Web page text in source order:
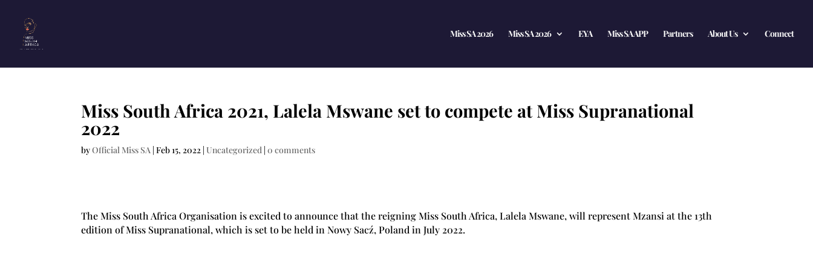
Miss SA 2026 Miss SA 2026 EYA Miss SA APP Partners About Us Connect
Miss South Africa 2021, Lalela Mswane set to compete at Miss Supranational
2022
byOfficial Miss SA |Feb 15, 2022 |Uncategorized |0 comments
The Miss South Africa Organisation is excited to announce that the reigning Miss South Africa, Lalela Mswane, will represent Mzansi at the 13th
edition of Miss Supranational, which is set to be held in Nowy Sacź, Poland in July 2022.